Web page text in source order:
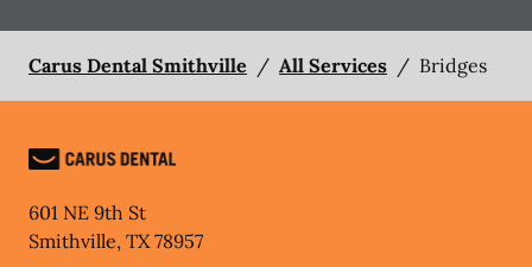
Carus Dental Smithville / All Services / Bridges
601 NE 9th St
Smithville, TX78957